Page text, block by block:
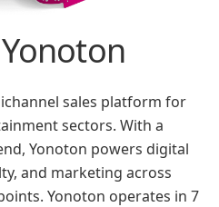
sales platform for
sectors. With a
Yonoton powers digital
and marketing across
Yonoton operates in 7